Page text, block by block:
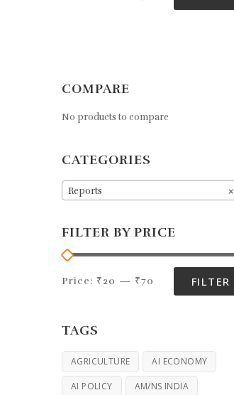
COMPARE
No products to compare
CATEGORIES
×
Reports
FILTER BY PRICE
FILTER
Price: ₹20 — ₹70
TAGS
AGRICULTURE AI ECONOMY
AI POLICY AM/NS INDIA